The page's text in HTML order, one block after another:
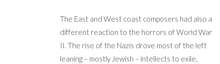
The East and West coast composers had also a
different reaction to the horrors of World War
II. The rise of the Nazis drove most of the left
leaning – mostly Jewish – intellects to exile,